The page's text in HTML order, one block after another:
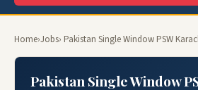
Home›Jobs› Pakistan Single Window PSW
Pakistan Single Window